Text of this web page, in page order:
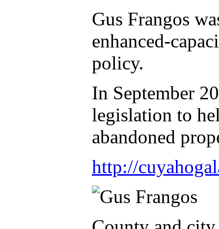
Gus Frangos
enhanced-
policy.
In September
legislation to
abandoned
http://